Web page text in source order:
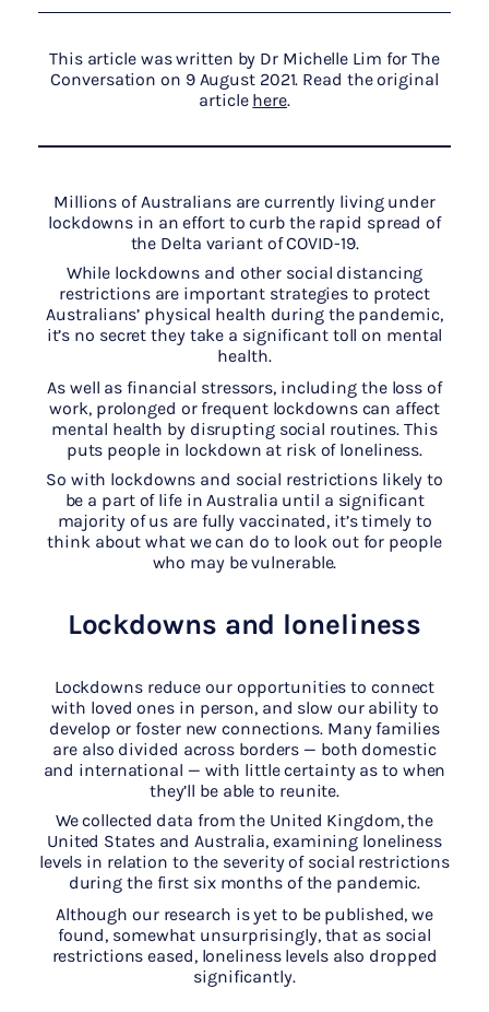
This article was written by Dr Michelle Lim for The
Conversation on 9 August 2021. Read the original
article here.
Millions of Australians are currently living under
lockdowns in an effort to curb the rapid spread of
the Delta variant of COVID-19.
While lockdowns and other social distancing
restrictions are important strategies to protect
Australians’ physical health during the pandemic,
it’s no secret they take a significant toll on mental
health.
As well as financial stressors, including the loss of
work, prolonged or frequent lockdowns can affect
mental health by disrupting social routines. This
puts people in lockdown at risk of loneliness.
So with lockdowns and social restrictions likely to
be a part of life in Australia until a significant
majority of us are fully vaccinated, it’s timely to
think about what we can do to look out for people
who may be vulnerable.
Lockdowns and loneliness
Lockdowns reduce our opportunities to connect
with loved ones in person, and slow our ability to
develop or foster new connections. Many families
are also divided across borders — both domestic
and international — with little certainty as to when
they’ll be able to reunite.
We collected data from the United Kingdom, the
United States and Australia, examining loneliness
levels in relation to the severity of social restrictions
during the first six months of the pandemic.
Although our research is yet to be published, we
found, somewhat unsurprisingly, that as social
restrictions eased, loneliness levels also dropped
significantly.